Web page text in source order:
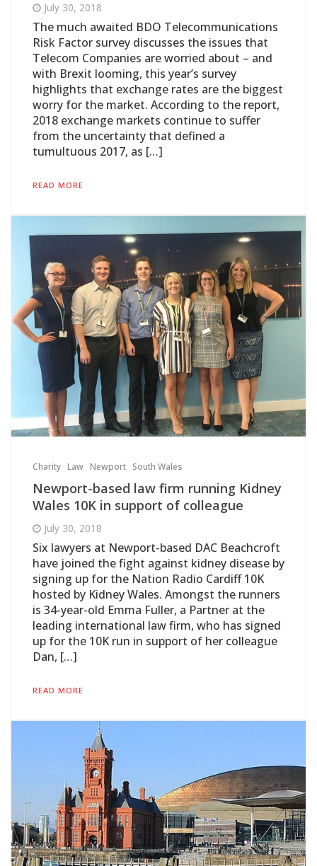
July 30, 2018
The much awaited BDO Telecommunications
Risk Factor survey discusses the issues that
Telecom Companies are worried about – and
with Brexit looming, this year’s survey
highlights that exchange rates are the biggest
worry for the market. According to the report,
2018 exchange markets continue to suffer
from the uncertainty that defined a
tumultuous 2017, as […]
READ MORE
Charity Law Newport South Wales
Newport-based law firm running Kidney
Wales 10K in support of colleague
July 30, 2018
Six lawyers at Newport-based DAC Beachcroft
have joined the fight against kidney disease by
signing up for the Nation Radio Cardiff 10K
hosted by Kidney Wales. Amongst the runners
is 34-year-old Emma Fuller, a Partner at the
leading international law firm, who has signed
up for the 10K run in support of her colleague
Dan, […]
READ MORE